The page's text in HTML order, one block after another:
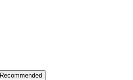
Recommended